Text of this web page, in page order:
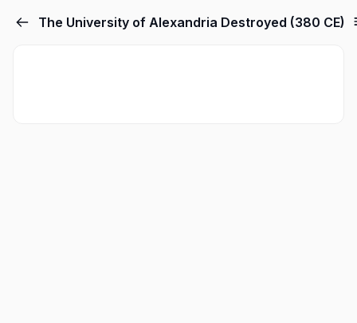
The University of Alexandria Destroyed (380 CE)